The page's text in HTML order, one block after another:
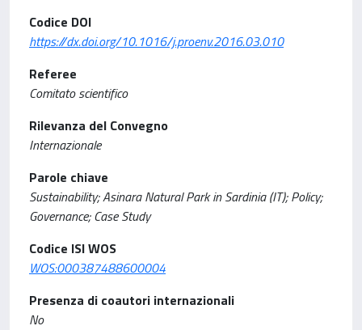
Codice DOI
https://dx.doi.org/10.1016/j.proenv.2016.03.010
Referee
Comitato scientifico
Rilevanza del Convegno
Internazionale
Parole chiave
Sustainability; Asinara Natural Park in Sardinia (IT); Policy;
Governance; Case Study
Codice ISI WOS
WOS:000387488600004
Presenza di coautori internazionali
No